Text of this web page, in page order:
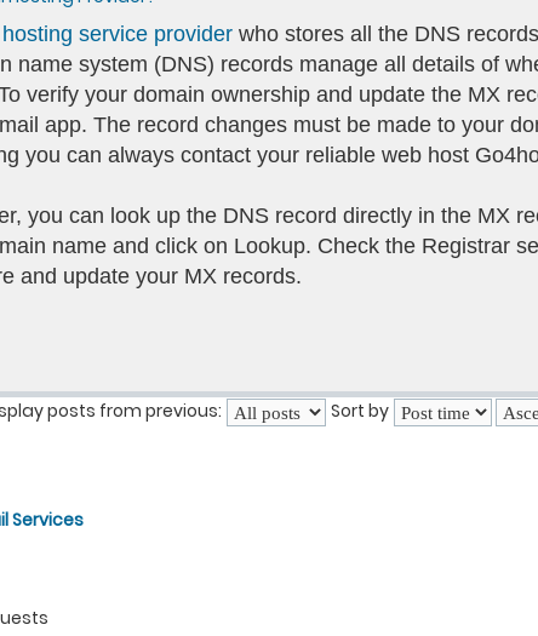
hosting service provider who stores all the DNS
name system (DNS) records manage all details of
verify your domain ownership and update the MX
app. The record changes must be made to your
you can always contact your reliable web host
you can look up the DNS record directly in the MX
name and click on Lookup. Check the Registrar
and update your MX records.
posts from previous:
Sort by
Services